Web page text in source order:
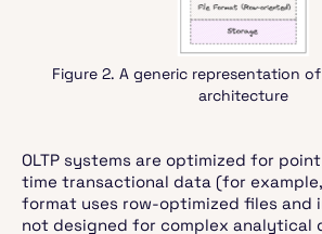
Figure 2. A generic representation of
architecture
OLTP systems are optimized for
time transactional data (for
format uses row-optimized files and
not designed for complex analytical